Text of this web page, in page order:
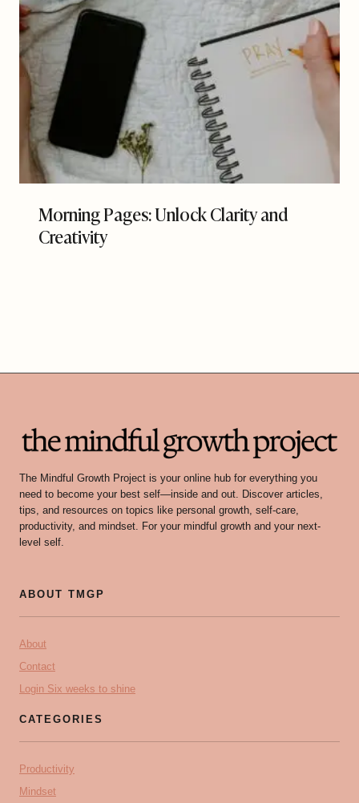
Morning Pages: Unlock Clarity and
Creativity
The Mindful Growth Project is your online hub for everything you
need to become your best self—inside and out. Discover articles,
tips, and resources on topics like personal growth, self-care,
productivity, and mindset. For your mindful growth and your next-
level self.
ABOUT TMGP
About
Contact
Login Six weeks to shine
CATEGORIES
Productivity
Mindset